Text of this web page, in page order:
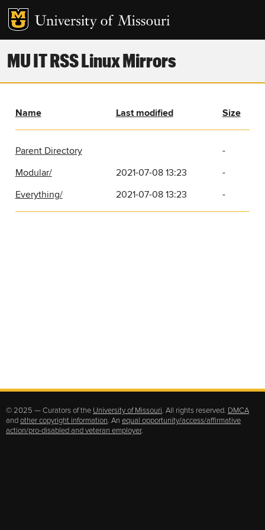
MU IT RSS Linux Mirrors
Name Last modified Size
Parent Directory
-
Modular/
2021-07-08 13:23
-
Everything/
2021-07-08 13:23 -
© 2025 — Curators of the University of Missouri. All rights reserved. DMCA
andother copyright information. An equal opportunity/access/affirmative
action/pro-disabled and veteran employer.